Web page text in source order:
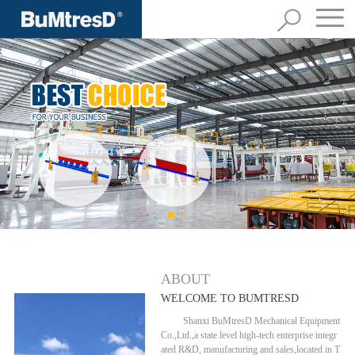
ABOUT
WELCOME TO BUMTRESD
Shanxi BuMtresD Mechanical Equipment
Co.,Ltd.,a state level high-tech enterprise integr
ated R&D, manufacturing and sales,located in T